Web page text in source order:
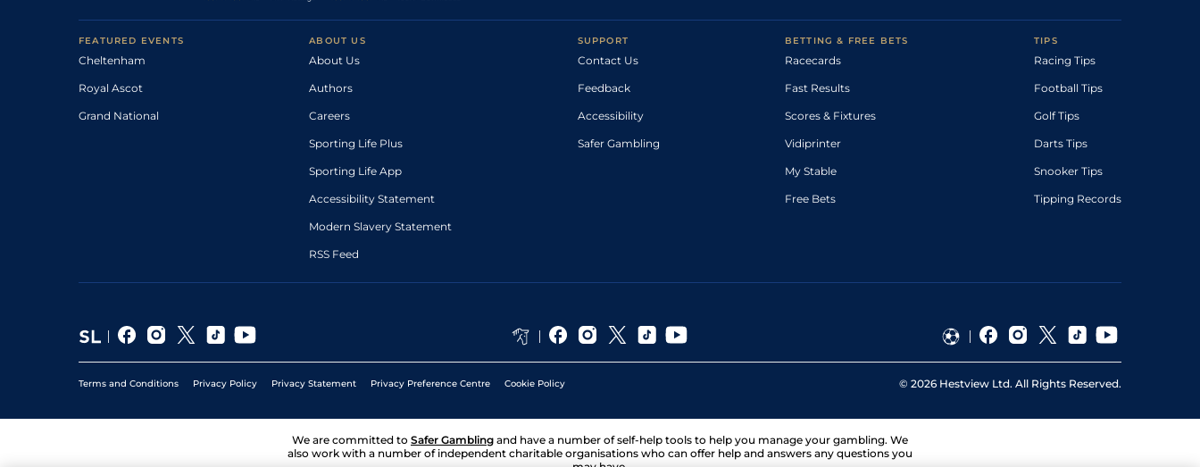
FEATURED EVENTS
Cheltenham
Royal Ascot
Grand National
ABOUT US
About Us
Authors
Careers
Sporting Life Plus
Sporting Life App
Accessibility Statement
Modern Slavery Statement
RSS Feed
SUPPORT
Contact Us
Feedback
Accessibility
Safer Gambling
BETTING & FREE BETS
Racecards
Fast Results
Scores & Fixtures
Vidiprinter
My Stable
Free Bets
TIPS
Racing Tips
Football Tips
Golf Tips
Darts Tips
Snooker Tips
Tipping Records
Terms and Conditions Privacy Policy Privacy Statement Privacy Preference Centre Cookie Policy © 2026 Hestview Ltd. All Rights Reserved.
We are committed to Safer Gambling and have a number of self-help tools to help you manage your gambling. We
also work with a number of independent charitable organisations who can offer help and answers any questions you